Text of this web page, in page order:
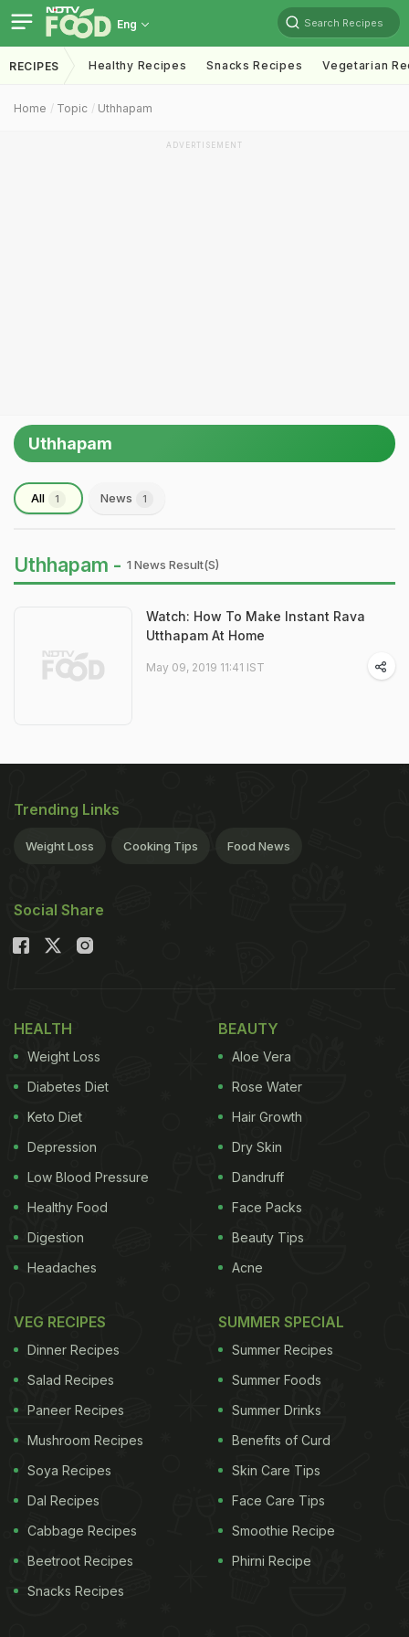
Eng Search Recipes
RECIPES Healthy Recipes Snacks Recipes Vegetarian
Home Topic Uthhapam
ADVERTISEMENT
Uthhapam
All 1 News 1
Uthhapam - 1 News Result(s)
Watch: How To Make Instant Rava
Utthapam At Home
May 09, 2019 11:41 IST
Trending Links
Weight Loss Cooking Tips Food News
Social Share
HEALTH
Weight Loss
Diabetes Diet
Keto Diet
Depression
Low Blood Pressure
Healthy Food
Digestion
Headaches
BEAUTY
Aloe Vera
Rose Water
Hair Growth
Dry Skin
Dandruff
Face Packs
Beauty Tips
Acne
VEG RECIPES
Dinner Recipes
Salad Recipes
Paneer Recipes
Mushroom Recipes
Soya Recipes
Dal Recipes
Cabbage Recipes
Beetroot Recipes
Snacks Recipes
SUMMER SPECIAL
Summer Recipes
Summer Foods
Summer Drinks
Benefits of Curd
Skin Care Tips
Face Care Tips
Smoothie Recipe
Phirni Recipe